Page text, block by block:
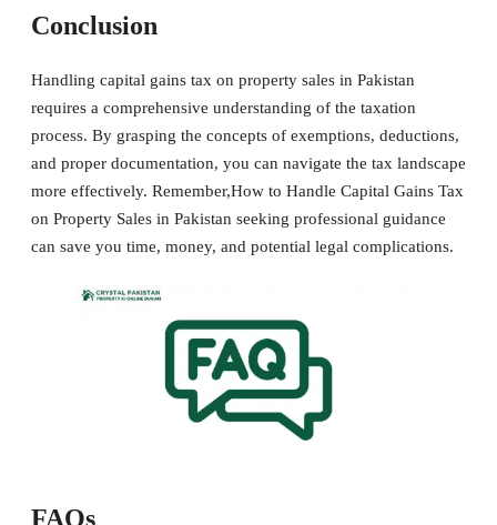
Conclusion
Handling capital gains tax on property sales in Pakistan
requires a comprehensive understanding of the taxation
process. By grasping the concepts of exemptions, deductions,
and proper documentation, you can navigate the tax landscape
more effectively. Remember,How to Handle Capital Gains Tax
on Property Sales in Pakistan seeking professional guidance
can save you time, money, and potential legal complications.
FAQs